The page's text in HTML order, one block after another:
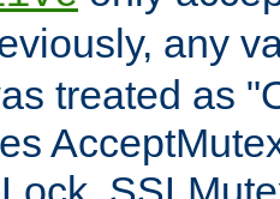
any
treated as